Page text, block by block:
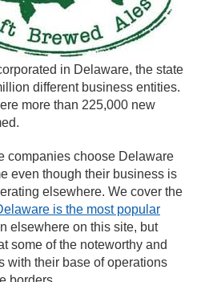
in Delaware, the state
different business entities.
more than 225,000 new
companies choose Delaware
even though their business is
elsewhere. We cover the
is the most popular
elsewhere on this site, but
some of the noteworthy and
with their base of operations